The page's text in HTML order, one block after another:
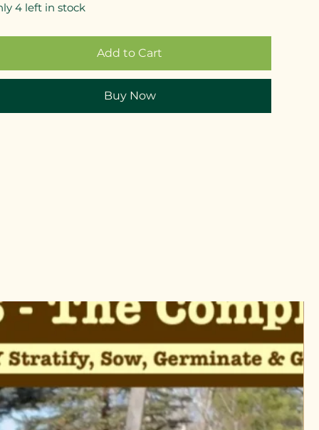
4 left in stock
Add to Cart
Buy Now